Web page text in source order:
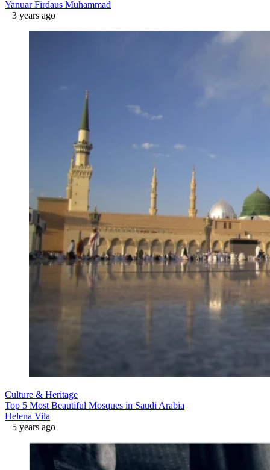
Yanuar Firdaus Muhammad
3 years ago
Culture & Heritage
Top 5 Most Beautiful Mosques in Saudi Arabia
Helena Vila
5 years ago